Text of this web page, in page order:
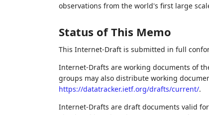
observations from the world's first large
Status of This Memo
This Internet-Draft is submitted in full
Internet-Drafts are working documents of
groups may also distribute working
https://datatracker.ietf.org/drafts/current/.
Internet-Drafts are draft documents valid